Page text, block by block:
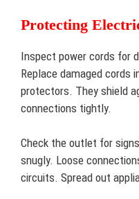
Protecting
Inspect power cords for
Replace damaged cords
protectors. They shield
connections tightly.
Check the outlet for
snugly. Loose
circuits. Spread out